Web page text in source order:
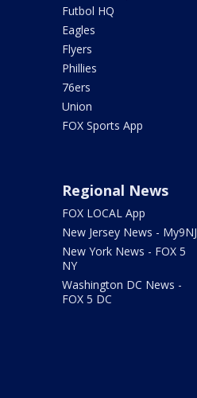
Futbol HQ
Eagles
Flyers
Phillies
76ers
Union
FOX Sports App
Regional News
FOX LOCAL App
New Jersey News - My9NJ
New York News - FOX 5
NY
Washington DC News -
FOX 5 DC